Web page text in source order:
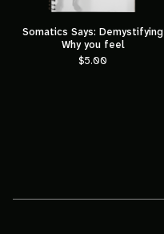
Somatics Says: Demystifying
Why you feel
$5.00